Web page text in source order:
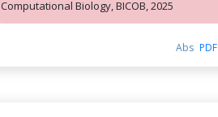
Computational Biology, BICOB, 2025
Abs PDF